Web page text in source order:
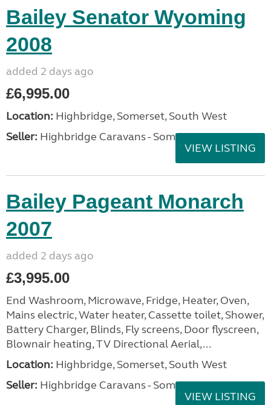
Bailey Senator Wyoming
2008
added 2 days ago
£6,995.00
Location: Highbridge, Somerset, South West
Seller: Highbridge Caravans - Somerset
VIEW LISTING
Bailey Pageant Monarch
2007
added 2 days ago
£3,995.00
End Washroom, Microwave, Fridge, Heater, Oven,
Mains electric, Water heater, Cassette toilet, Shower,
Battery Charger, Blinds, Fly screens, Door flyscreen,
Blownair heating, TV Directional Aerial,...
Location: Highbridge, Somerset, South West
Seller: Highbridge Caravans - Somerset
VIEW LISTING